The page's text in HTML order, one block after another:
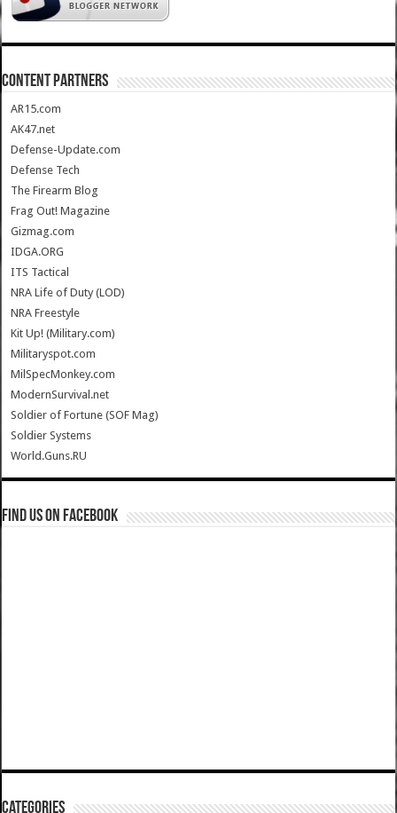
CONTENT PARTNERS
AR15.com
AK47.net
Defense-Update.com
Defense Tech
The Firearm Blog
Frag Out! Magazine
Gizmag.com
IDGA.ORG
ITS Tactical
NRA Life of Duty (LOD)
NRA Freestyle
Kit Up! (Military.com)
Militaryspot.com
MilSpecMonkey.com
ModernSurvival.net
Soldier of Fortune (SOF Mag)
Soldier Systems
World.Guns.RU
Find us on Facebook
Categories